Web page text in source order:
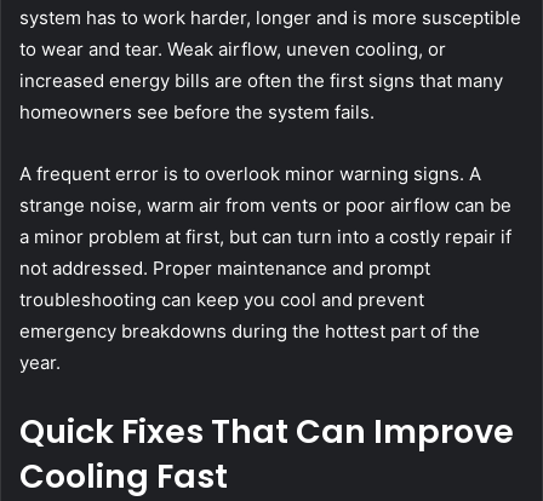
system has to work harder, longer and is more susceptible
to wear and tear. Weak airflow, uneven cooling, or
increased energy bills are often the first signs that many
homeowners see before the system fails.
A frequent error is to overlook minor warning signs. A
strange noise, warm air from vents or poor airflow can be
a minor problem at first, but can turn into a costly repair if
not addressed. Proper maintenance and prompt
troubleshooting can keep you cool and prevent
emergency breakdowns during the hottest part of the
year.
Quick Fixes That Can Improve
Cooling Fast